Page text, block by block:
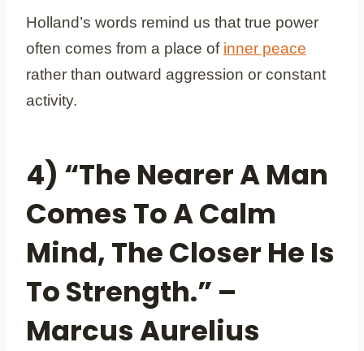
Holland’s words remind us that true power
often comes from a place of inner peace
rather than outward aggression or constant
activity.
4) “The Nearer A Man
Comes To A Calm
Mind, The Closer He Is
To Strength.” –
Marcus Aurelius